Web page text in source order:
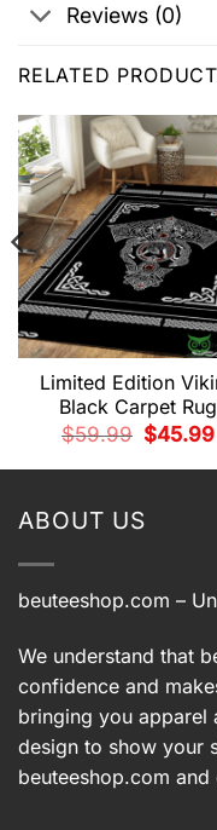
Reviews (0)
RELATED
Limited Edition
Black Carpet Rug
$59.99
Original
price
$45.99
ABOUT US
beuteeshop.com –
We understand that
confidence and
bringing you apparel
design to show your
beuteeshop.com and